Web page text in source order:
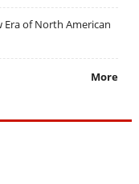
Era of North American
More